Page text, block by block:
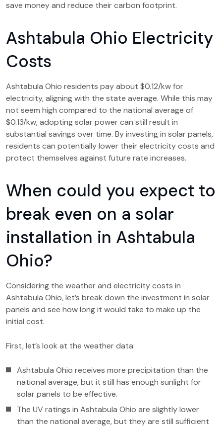
save money and reduce their carbon footprint.
Ashtabula Ohio Electricity
Costs
Ashtabula Ohio residents pay about $0.12/kw for
electricity, aligning with the state average. While this may
not seem high compared to the national average of
$0.13/kw, adopting solar power can still result in
substantial savings over time. By investing in solar panels,
residents can potentially lower their electricity costs and
protect themselves against future rate increases.
When could you expect to
break even on a solar
installation in Ashtabula
Ohio?
Considering the weather and electricity costs in
Ashtabula Ohio, let’s break down the investment in solar
panels and see how long it would take to make up the
initial cost.
First, let’s look at the weather data:
Ashtabula Ohio receives more precipitation than the
national average, but it still has enough sunlight for
solar panels to be effective.
The UV ratings in Ashtabula Ohio are slightly lower
than the national average, but they are still sufficient